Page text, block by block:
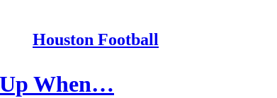
Houston Football
Up When…